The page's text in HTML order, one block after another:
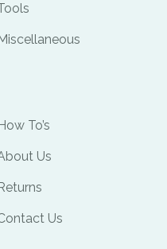
Miscellaneous
How To’s
Us
Returns
Us